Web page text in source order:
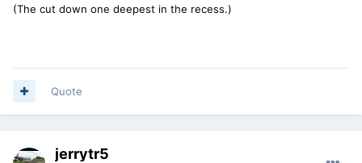
(The cut down one deepest in the recess.)
Quote
jerrytr5